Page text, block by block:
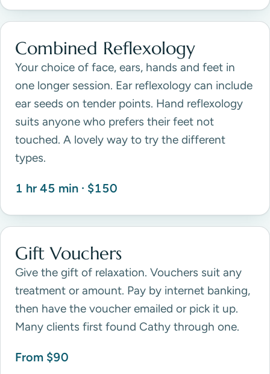
Combined Reflexology
Your choice of face, ears, hands and feet in
one longer session. Ear reflexology can include
ear seeds on tender points. Hand reflexology
suits anyone who prefers their feet not
touched. A lovely way to try the different
types.
1 hr 45 min · $150
Gift Vouchers
Give the gift of relaxation. Vouchers suit any
treatment or amount. Pay by internet banking,
then have the voucher emailed or pick it up.
Many clients first found Cathy through one.
From $90